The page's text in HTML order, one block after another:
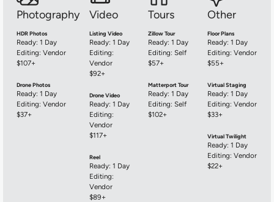
Photography
HDR Photos
Ready: 1 Day
Editing: Vendor
$107+
Drone Photos
Ready: 1 Day
Editing: Vendor
$37+
Video
Listing Video
Ready: 1 Day
Editing:
Vendor
$92+
Drone Video
Ready: 1 Day
Editing:
Vendor
$117+
Reel
Ready: 1 Day
Editing:
Vendor
$89+
Tours
Zillow Tour
Ready: 1 Day
Editing: Self
$57+
Matterport Tour
Ready: 1 Day
Editing: Self
$102+
Other
Floor Plans
Ready: 1 Day
Editing: Vendor
$55+
Virtual Staging
Ready: 1 Day
Editing: Vendor
$33+
Virtual Twilight
Ready: 1 Day
Editing: Vendor
$22+